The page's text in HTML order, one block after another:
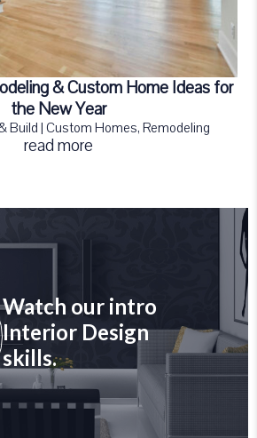
& Custom Home Ideas for
the New Year
Build | Custom Homes, Remodeling
read more
Watch our intro
Interior Design
skills.